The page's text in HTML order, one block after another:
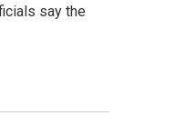
say the